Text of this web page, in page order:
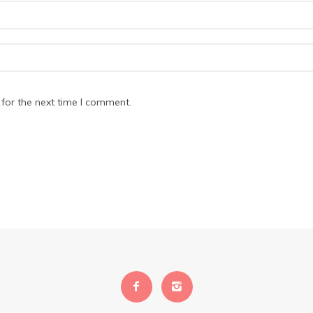
the next time I comment.